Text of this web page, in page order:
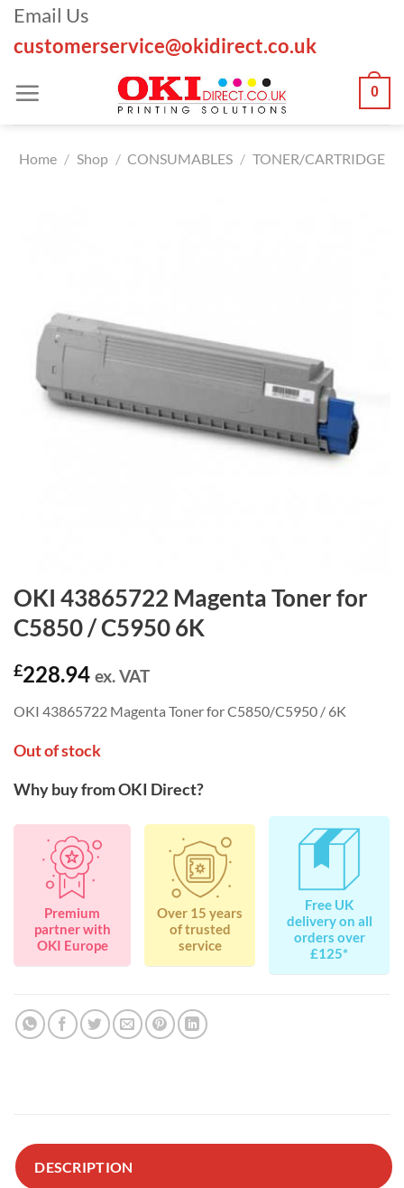
Skip
content
Email Us
customerservice@okidirect.co.uk
0
Home / Shop / CONSUMABLES / TONER/CARTRIDGE
OKI 43865722 Magenta Toner for
C5850 / C5950 6K
£228.94 ex. VAT
OKI 43865722 Magenta Toner for C5850/C5950 / 6K
Out of stock
Why buy from OKI Direct?
Premium
partner with
OKI Europe
Over 15 years
of trusted
service
Free UK
delivery on all
orders over
£125*
DESCRIPTION